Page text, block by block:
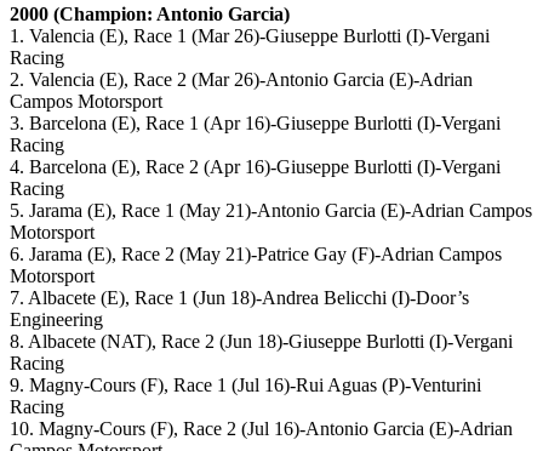
2000 (Champion: Antonio Garcia)
1. Valencia (E), Race 1 (Mar 26)-Giuseppe Burlotti (I)-Vergani
Racing
2. Valencia (E), Race 2 (Mar 26)-Antonio Garcia (E)-Adrian
Campos Motorsport
3. Barcelona (E), Race 1 (Apr 16)-Giuseppe Burlotti (I)-Vergani
Racing
4. Barcelona (E), Race 2 (Apr 16)-Giuseppe Burlotti (I)-Vergani
Racing
5. Jarama (E), Race 1 (May 21)-Antonio Garcia (E)-Adrian Campos
Motorsport
6. Jarama (E), Race 2 (May 21)-Patrice Gay (F)-Adrian Campos
Motorsport
7. Albacete (E), Race 1 (Jun 18)-Andrea Belicchi (I)-Door’s
Engineering
8. Albacete (NAT), Race 2 (Jun 18)-Giuseppe Burlotti (I)-Vergani
Racing
9. Magny-Cours (F), Race 1 (Jul 16)-Rui Aguas (P)-Venturini
Racing
10. Magny-Cours (F), Race 2 (Jul 16)-Antonio Garcia (E)-Adrian